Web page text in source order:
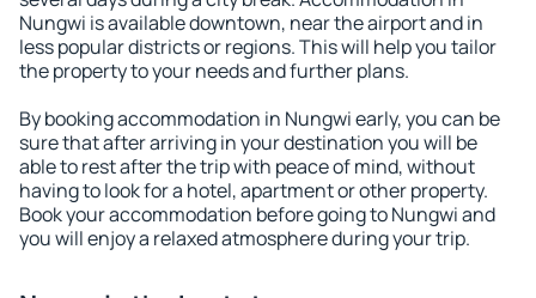
Nungwi is available downtown, near the airport and in
less popular districts or regions. This will help you tailor
the property to your needs and further plans.
By booking accommodation in Nungwi early, you can be
sure that after arriving in your destination you will be
able to rest after the trip with peace of mind, without
having to look for a hotel, apartment or other property.
Book your accommodation before going to Nungwi and
you will enjoy a relaxed atmosphere during your trip.